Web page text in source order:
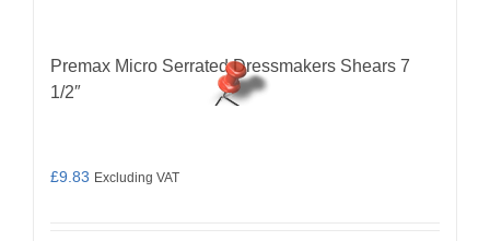
Premax Micro Serrated Dressmakers Shears 7
1/2″
£9.83 Excluding VAT